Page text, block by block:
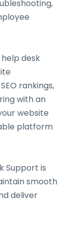
desk
rankings,
with an
website
platform
Support is
smooth
deliver